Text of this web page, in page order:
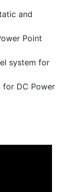
and
Point
system for
for DC Power